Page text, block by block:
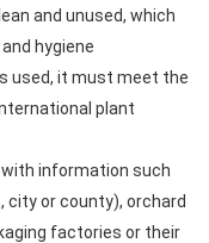
and unused, which
hygiene
used, it must meet the
plant
with information such
or county), orchard
factories or their